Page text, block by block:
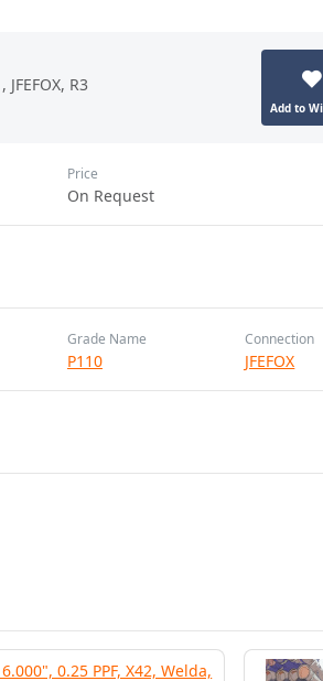
R3
Add to
Price
On Request
Grade Name
P110
Connection
JFEFOX
0.25 PPF, X42, Welda,